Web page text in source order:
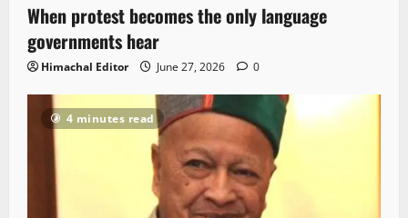
When protest becomes the only language
governments hear
Himachal Editor June 27, 2026 0
4 minutes read